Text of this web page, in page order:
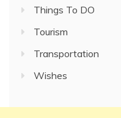
Things To DO
Tourism
Transportation
Wishes